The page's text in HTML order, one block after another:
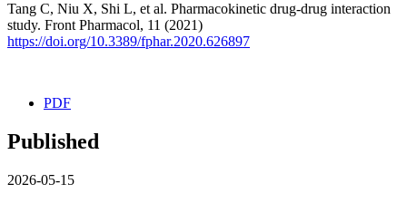
Tang C, Niu X, Shi L, et al. Pharmacokinetic drug-drug interaction
study. Front Pharmacol, 11 (2021)
https://doi.org/10.3389/fphar.2020.626897
PDF
Published
2026-05-15